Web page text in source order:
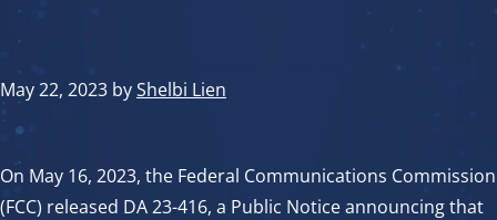
May 22, 2023 byShelbi Lien
On May 16, 2023, the Federal Communications Commission
(FCC) released DA 23-416, a Public Notice announcing that